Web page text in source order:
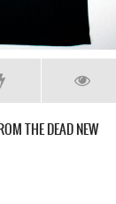
THE DEAD NEW